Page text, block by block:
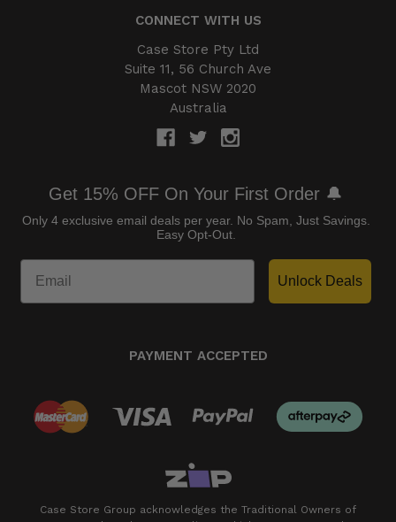
CONNECT WITH US
Case Store Pty Ltd
Suite 11, 56 Church Ave
Mascot NSW 2020
Australia
Get 15% OFF On Your First Order 🔔
Only 4 exclusive email deals per year. No Spam, Just Savings.
Easy Opt-Out.
Unlock Deals
PAYMENT ACCEPTED
Case Store Group acknowledges the Traditional Owners of